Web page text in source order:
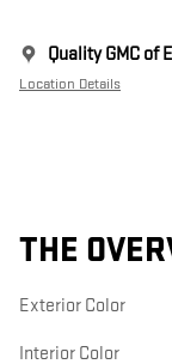
Quality GMC of
Location Details
THE
Exterior Color
Interior Color